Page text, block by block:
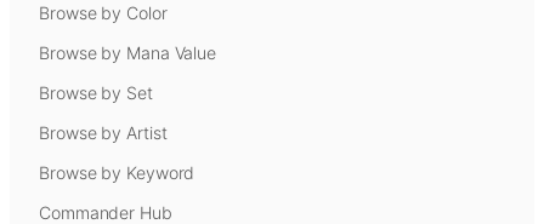
Browse by Color
Browse by Mana Value
Browse by Set
Browse by Artist
Browse by Keyword
Commander Hub